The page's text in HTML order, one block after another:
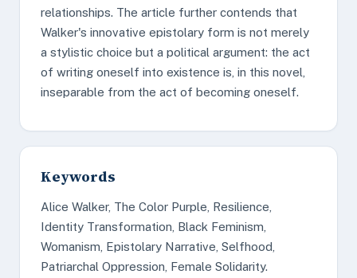
relationships. The article further contends that
Walker's innovative epistolary form is not merely
a stylistic choice but a political argument: the act
of writing oneself into existence is, in this novel,
inseparable from the act of becoming oneself.
Keywords
Alice Walker, The Color Purple, Resilience,
Identity Transformation, Black Feminism,
Womanism, Epistolary Narrative, Selfhood,
Patriarchal Oppression, Female Solidarity.